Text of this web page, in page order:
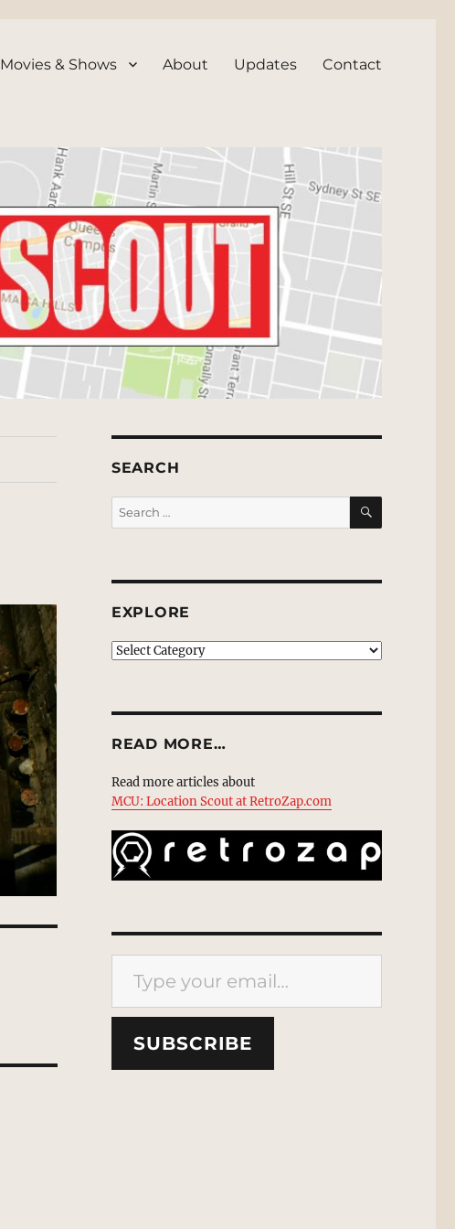
Movies & Shows About Updates Contact
SEARCH
Search
for:
SEARCH
EXPLORE
EXPLORE
READ MORE…
Read more articles about
MCU: Location Scout at RetroZap.com
Type your email…
SUBSCRIBE